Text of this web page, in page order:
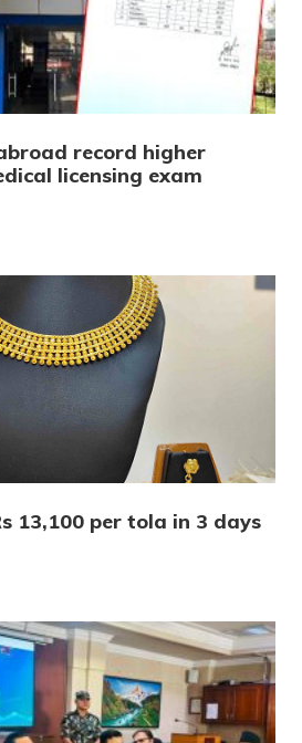
record higher
licensing exam
13,100 per tola in 3 days